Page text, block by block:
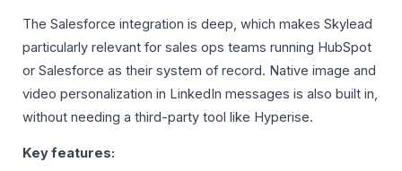
The Salesforce integration is deep, which makes Skylead
particularly relevant for sales ops teams running HubSpot
or Salesforce as their system of record. Native image and
video personalization in LinkedIn messages is also built in,
without needing a third-party tool like Hyperise.
Key features: